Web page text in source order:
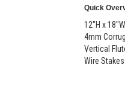
Quick
12"H x 18"W
4mm
Vertical
Wire Stakes